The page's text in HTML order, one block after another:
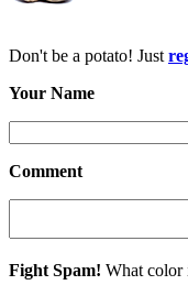
Don't be a potato! Just
Your Name
Comment
Fight Spam! What color